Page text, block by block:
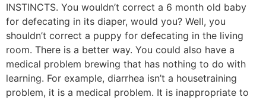
INSTINCTS. You wouldn’t correct a 6 month old baby
for defecating in its diaper, would you? Well, you
shouldn’t correct a puppy for defecating in the living
room. There is a better way. You could also have a
medical problem brewing that has nothing to do with
learning. For example, diarrhea isn’t a housetraining
problem, it is a medical problem. It is inappropriate to